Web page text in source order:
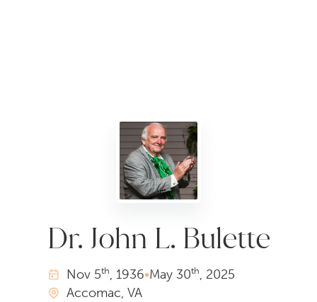
Dr. John L. Bulette
Nov5th, 1936•May30th, 2025
Accomac, VA